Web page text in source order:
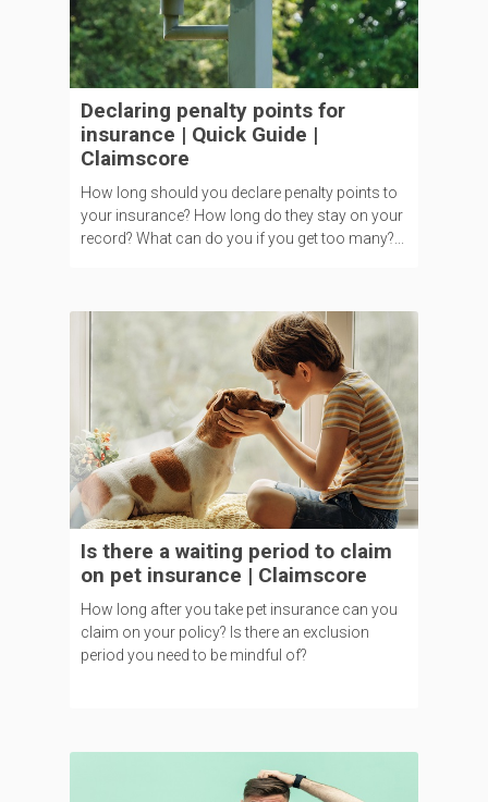
Declaring penalty points for
insurance | Quick Guide |
Claimscore
How long should you declare penalty points to
your insurance? How long do they stay on your
record? What can do you if you get too many?...
Is there a waiting period to claim
on pet insurance | Claimscore
How long after you take pet insurance can you
claim on your policy? Is there an exclusion
period you need to be mindful of?